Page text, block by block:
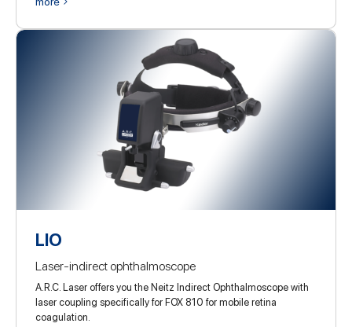
LIO
Laser-indirect ophthalmoscope
A.R.C. Laser offers you the Neitz Indirect Ophthalmoscope with
laser coupling specifically for FOX 810 for mobile retina
coagulation.